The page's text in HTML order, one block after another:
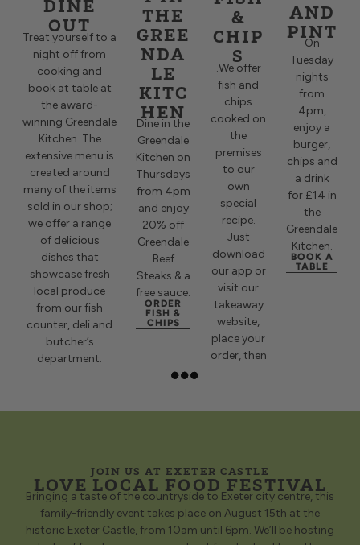
DINE
OUT
Treat yourself to a
night off from
cooking and
book at table at
the award-
winning Greendale
Kitchen. The
extensive menu is
created around
many of the items
sold in our shop;
we offer a range
of delicious
dishes that
showcase fresh
local produce
from our fish
counter, deli and
butcher’s
department.
THE
GREE
NDA
LE
KITC
HEN
Dine in the
Greendale
Kitchen on
Thursdays
from 4pm
and enjoy
20% off
Greendale
Beef
Steaks & a
free sauce.
ORDER
FISH &
CHIPS
&
CHIP
S
.We offer
fish and
chips
cooked on
the
premises
to our
own
special
recipe.
Just
download
our app or
visit our
takeaway
website,
place your
order, then
ORDER
FISH &
CHIPS
AND
PINT
On
Tuesday
nights
from
4pm,
enjoy a
burger,
chips and
a drink
for £14 in
the
Greendale
Kitchen.
BOOK A
TABLE
LOVE LOCAL FOOD FESTIVAL
JOIN US AT EXETER CASTLE
Bringing a taste of the countryside to Exeter city centre, this
family-friendly event takes place on August 15th at the
historic Exeter Castle, from 10am until 6pm. We’ll be hosting